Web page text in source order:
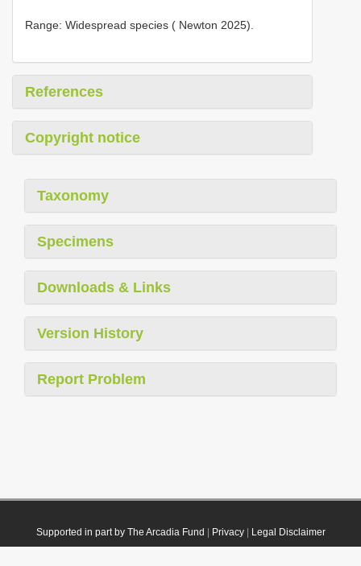
Range: Widespread species ( Newton 2025).
References
Copyright notice
Taxonomy
Specimens
Downloads & Links
Version History
Report Problem
Supported in part by The Arcadia Fund Privacy| Legal Disclaimer